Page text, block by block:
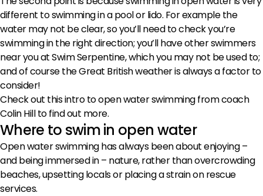
different to swimming in a pool or lido. For example the
water may not be clear, so you’ll need to check you’re
swimming in the right direction; you’ll have other swimmers
near you at Swim Serpentine, which you may not be used to;
and of course the Great British weather is always a factor to
consider!
Check out this intro to open water swimming from coach
Colin Hill to find out more.
Where to swim in open water
Open water swimming has always been about enjoying –
and being immersed in – nature, rather than overcrowding
beaches, upsetting locals or placing a strain on rescue
services.